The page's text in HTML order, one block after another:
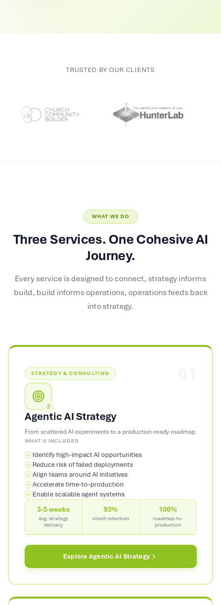
TRUSTED BY OUR CLIENTS
WHAT WE DO
Three Services. One Cohesive AI
Journey.
Every service is designed to connect, strategy informs
build, build informs operations, operations feeds back
into strategy.
STRATEGY & CONSULTING
Agentic AI Strategy
From scattered AI experiments to a production-ready roadmap
WHAT'S INCLUDED
Identify high-impact AI opportunities
Reduce risk of failed deployments
Align teams around AI initiatives
Accelerate time-to-production
Enable scalable agent systems
3-5 weeks
avg. strategy
delivery
93%
client retention
100%
roadmap-to-
production
ExploreAgentic AI Strategy